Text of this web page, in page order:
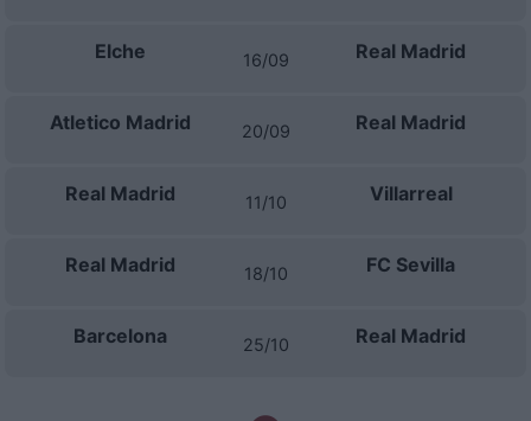
Elche 16/09 Real Madrid
Atletico Madrid 20/09 Real Madrid
Real Madrid 11/10 Villarreal
Real Madrid 18/10 FC Sevilla
Barcelona 25/10 Real Madrid